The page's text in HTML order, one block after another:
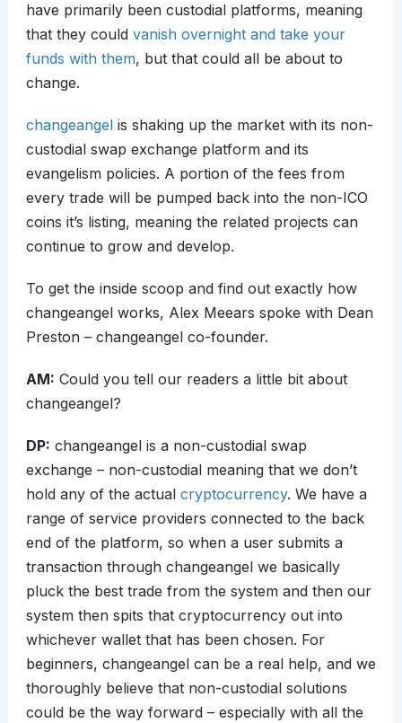
have primarily been custodial platforms, meaning
that they could vanish overnight and take your
funds with them, but that could all be about to
change.
changeangelis shaking up the market with its non-
custodial swap exchange platform and its
evangelism policies. A portion of the fees from
every trade will be pumped back into the non-ICO
coins it’s listing, meaning the related projects can
continue to grow and develop.
To get the inside scoop and find out exactly how
changeangel works, Alex Meears spoke with Dean
Preston – changeangel co-founder.
AM: Could you tell our readers a little bit about
changeangel?
DP: changeangel is a non-custodial swap
exchange – non-custodial meaning that we don’t
hold any of the actual cryptocurrency. We have a
range of service providers connected to the back
end of the platform, so when a user submits a
transaction through changeangel we basically
pluck the best trade from the system and then our
system then spits that cryptocurrency out into
whichever wallet that has been chosen. For
beginners, changeangel can be a real help, and we
thoroughly believe that non-custodial solutions
could be the way forward – especially with all the